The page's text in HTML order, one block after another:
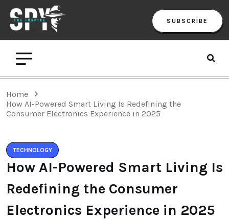
SUBSCRIBE
Home
How AI-Powered Smart Living Is Redefining the
Consumer Electronics Experience in 2025
TECHNOLOGY
How AI-Powered Smart Living Is
Redefining the Consumer
Electronics Experience in 2025